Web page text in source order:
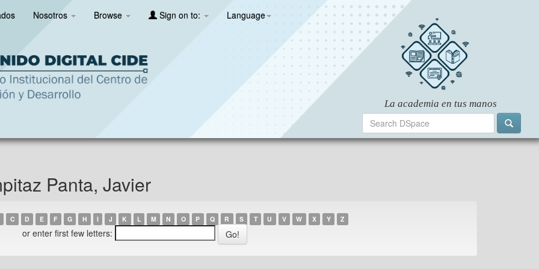
Nosotros Browse Sign on to: Language
Panta, Javier
C D E F G H I J K L M N O P Q R S T U V W X Y Z
or enter first few letters: